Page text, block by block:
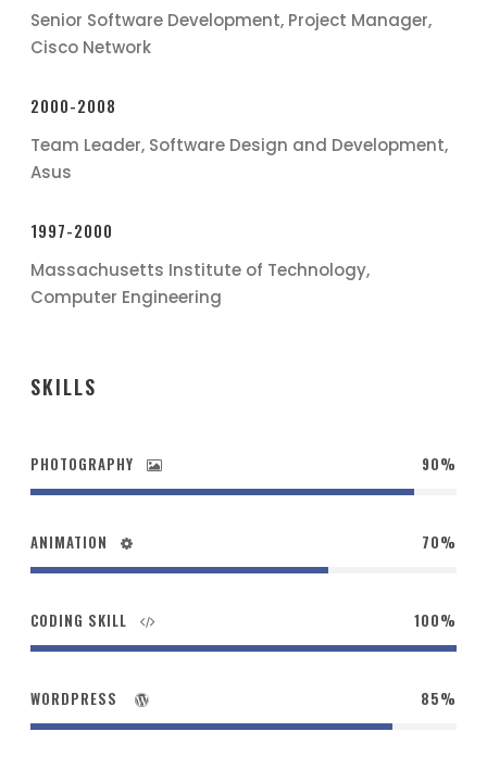
Senior Software Development, Project Manager,
Cisco Network
2000-2008
Team Leader, Software Design and Development,
Asus
1997-2000
Massachusetts Institute of Technology,
Computer Engineering
SKILLS
PHOTOGRAPHY 90%
ANIMATION 70%
CODING SKILL 100%
WORDPRESS 85%